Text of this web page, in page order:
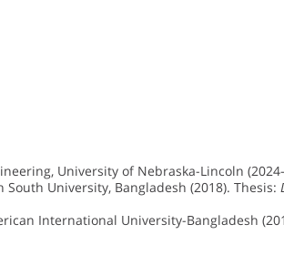
University of Nebraska-Lincoln
University, Bangladesh (2018). Thesis:
International University-Bangladesh